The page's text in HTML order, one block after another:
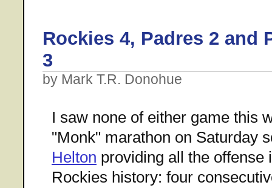
Rockies 4, Padres 2 and
3
by Mark T.R. Donohue
I saw none of either game this
"Monk" marathon on Saturday
Helton providing all the offense
Rockies history: four